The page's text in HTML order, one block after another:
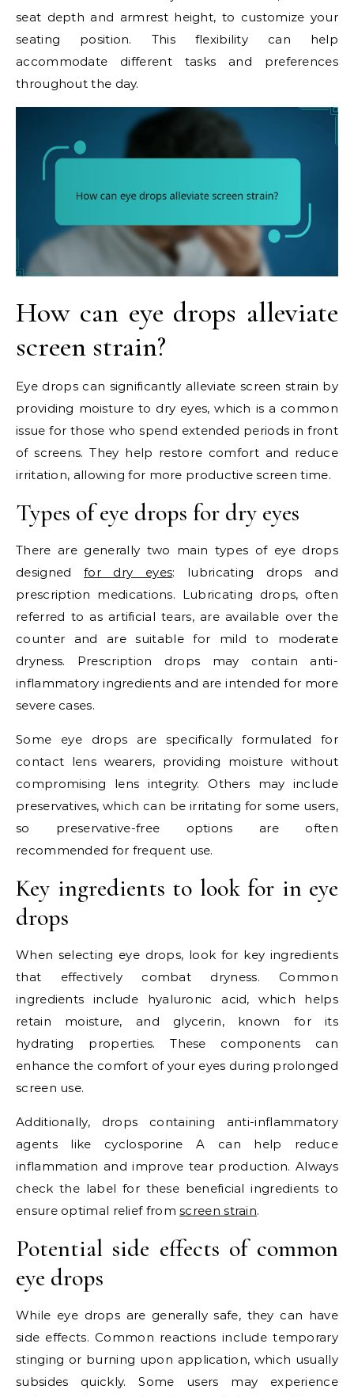
seat depth and armrest height, to customize your
seating position. This flexibility can help
accommodate different tasks and preferences
throughout the day.
How can eye drops alleviate
screen strain?
Eye drops can significantly alleviate screen strain by
providing moisture to dry eyes, which is a common
issue for those who spend extended periods in front
of screens. They help restore comfort and reduce
irritation, allowing for more productive screen time.
Types of eye drops for dry eyes
There are generally two main types of eye drops
designed for dry eyes: lubricating drops and
prescription medications. Lubricating drops, often
referred to as artificial tears, are available over the
counter and are suitable for mild to moderate
dryness. Prescription drops may contain anti-
inflammatory ingredients and are intended for more
severe cases.
Some eye drops are specifically formulated for
contact lens wearers, providing moisture without
compromising lens integrity. Others may include
preservatives, which can be irritating for some users,
so preservative-free options are often
recommended for frequent use.
Key ingredients to look for in eye
drops
When selecting eye drops, look for key ingredients
that effectively combat dryness. Common
ingredients include hyaluronic acid, which helps
retain moisture, and glycerin, known for its
hydrating properties. These components can
enhance the comfort of your eyes during prolonged
screen use.
Additionally, drops containing anti-inflammatory
agents like cyclosporine A can help reduce
inflammation and improve tear production. Always
check the label for these beneficial ingredients to
ensure optimal relief fromscreen strain.
Potential side effects of common
eye drops
While eye drops are generally safe, they can have
side effects. Common reactions include temporary
stinging or burning upon application, which usually
subsides quickly. Some users may experience